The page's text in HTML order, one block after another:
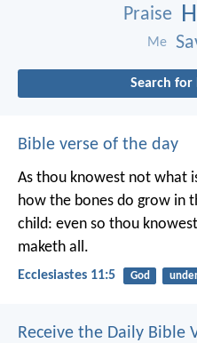
Praise
Me
Search for
Bible verse of the day
As thou knowest not what
how the bones do grow in
child: even so thou
maketh all.
Ecclesiastes 11:5 God
Receive the Daily Bible